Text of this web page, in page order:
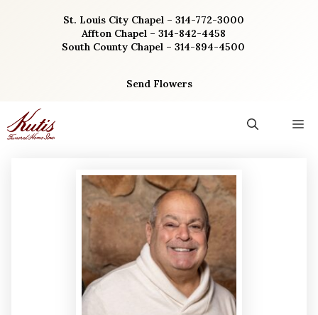
St. Louis City Chapel – 314-772-3000
Affton Chapel – 314-842-4458
South County Chapel – 314-894-4500
Send Flowers